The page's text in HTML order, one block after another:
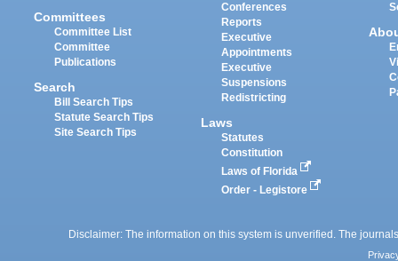
Committees
Committee List
Committee
Publications
Search
Bill Search Tips
Statute Search Tips
Site Search Tips
Conferences
Reports
Executive
Appointments
Executive
Suspensions
Redistricting
Laws
Statutes
Constitution
Laws of Florida
Order - Legistore
Disclaimer: The information on this system is unverified. The